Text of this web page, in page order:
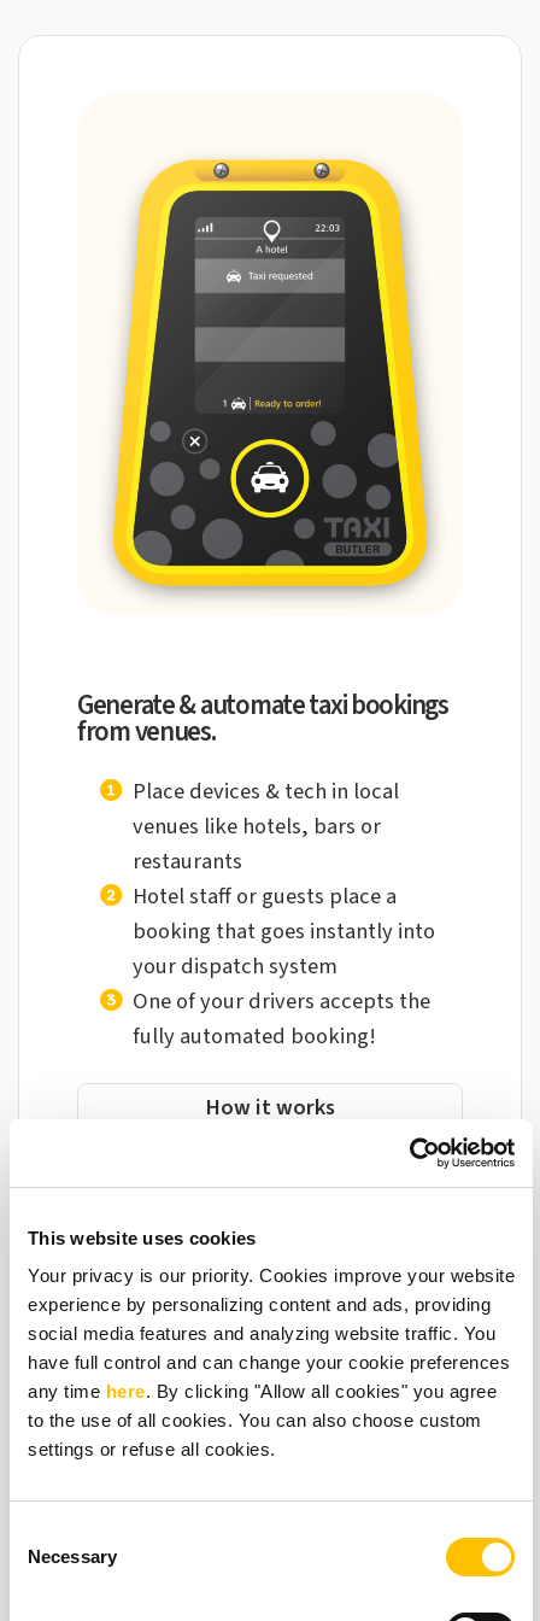
This website uses cookies
Your privacy is our priority. Cookies improve your website
experience by personalizing content and ads, providing
social media features and analyzing website traffic. You
have full control and can change your cookie preferences
any time here. By clicking "Allow all cookies" you agree
to the use of all cookies. You can also choose custom
settings or refuse all cookies.
Selection
Necessary
Generate & automate taxi bookings
from venues.
Place devices & tech in local
venues like hotels, bars or
restaurants
Hotel staff or guests place a
booking thatgoes instantly into
your dispatch system
One of your drivers accepts the
fullyautomated booking!
How it works
Give local venues & businesses something
they really love
😊 Improve their service
🕛 Save their time
🚖 Make taxi booking easy